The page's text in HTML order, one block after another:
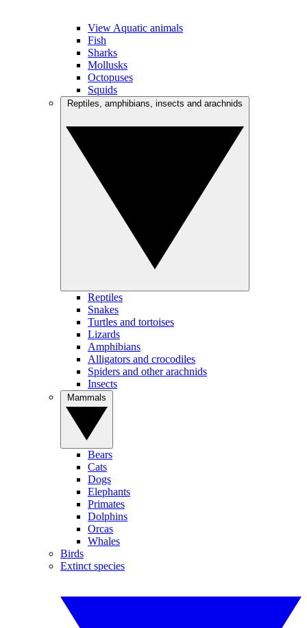
View Aquatic animals
Fish
Sharks
Mollusks
Octopuses
Squids
Reptiles
Snakes
Turtles and tortoises
Lizards
Amphibians
Alligators and crocodiles
Spiders and other arachnids
Insects
Bears
Cats
Dogs
Elephants
Primates
Dolphins
Orcas
Whales
Birds
Extinct species